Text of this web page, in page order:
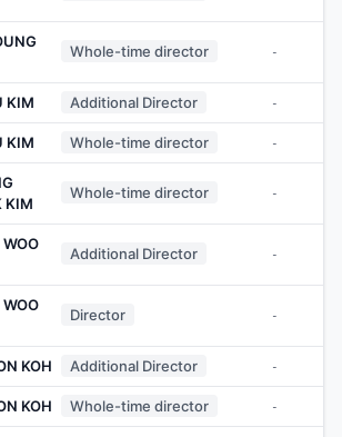
Whole-time director -
KIM Additional Director -
KIM Whole-time director -
KIM
Whole-time director -
Additional Director -
Director -
KOH Additional Director -
KOH Whole-time director -